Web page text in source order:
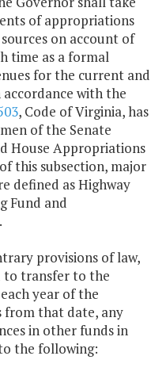
of appropriations
on account of
time as a formal
for the current and
with the
, Code of Virginia, has
of the Senate
House Appropriations
this subsection, major
defined as Highway
Fund and
provisions of law,
to transfer to the
year of the
from that date, any
in other funds in
the following: